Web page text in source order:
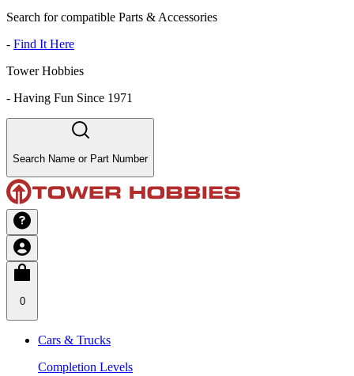
Search for compatible Parts & Accessories
- Find It Here
Tower Hobbies
- Having Fun Since 1971
Search Name or Part Number
0
Cars & Trucks
Completion Levels